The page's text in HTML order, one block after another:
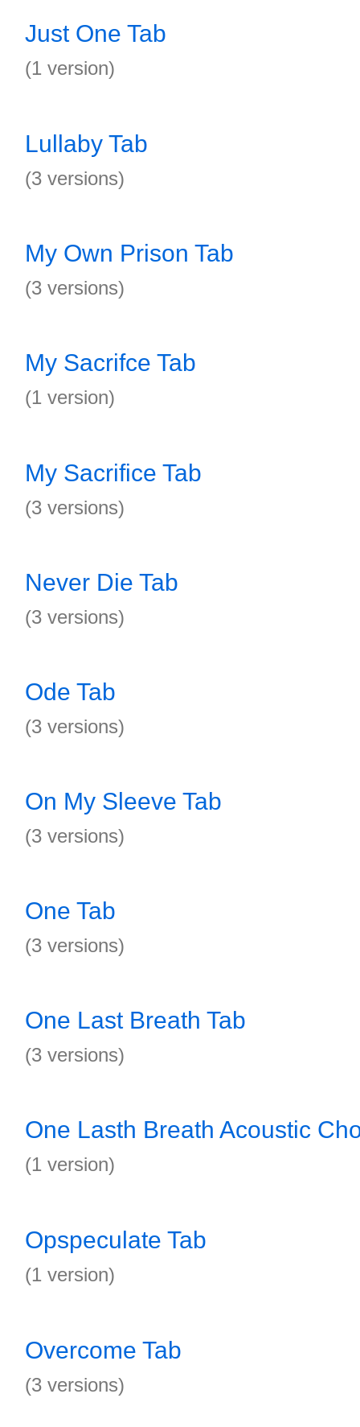
Just One Tab
(1 version)
Lullaby Tab
(3 versions)
My Own Prison Tab
(3 versions)
My Sacrifce Tab
(1 version)
My Sacrifice Tab
(3 versions)
Never Die Tab
(3 versions)
Ode Tab
(3 versions)
On My Sleeve Tab
(3 versions)
One Tab
(3 versions)
One Last Breath Tab
(3 versions)
One Lasth Breath Acoustic
(1 version)
Opspeculate Tab
(1 version)
Overcome Tab
(3 versions)